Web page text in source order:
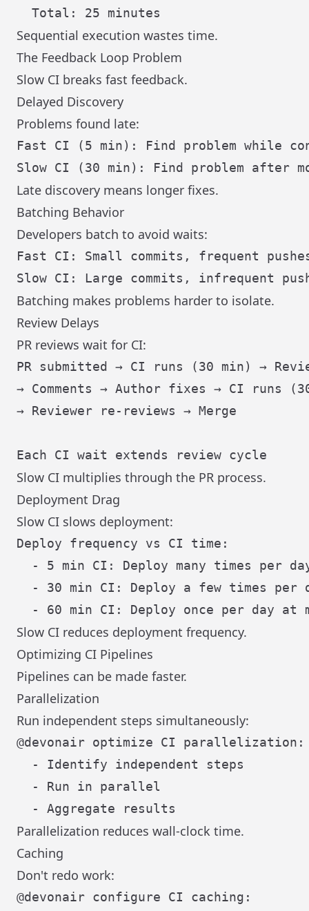
Sequential execution wastes time.
The Feedback Loop Problem
Slow CI breaks fast feedback.
Delayed Discovery
Problems found late:
Fast CI (5 min): Find problem while
Late discovery means longer fixes.
Batching Behavior
Developers batch to avoid waits:
Fast CI: Small commits, frequent
Batching makes problems harder to isolate.
Review Delays
PR reviews wait for CI:
PR submitted → CI runs (30 min) →
→ Comments → Author fixes → CI runs
→ Reviewer re-reviews → Merge
Slow CI multiplies through the PR process.
Deployment Drag
Slow CI slows deployment:
Deploy frequency vs CI time:
- 5 min CI: Deploy many times per
- 30 min CI: Deploy a few times per
Slow CI reduces deployment frequency.
Optimizing CI Pipelines
Pipelines can be made faster.
Parallelization
Run independent steps simultaneously:
@devonair optimize CI parallelization:
  - Identify independent steps
  - Run in parallel
Parallelization reduces wall-clock time.
Caching
Don't redo work:
@devonair configure CI caching: